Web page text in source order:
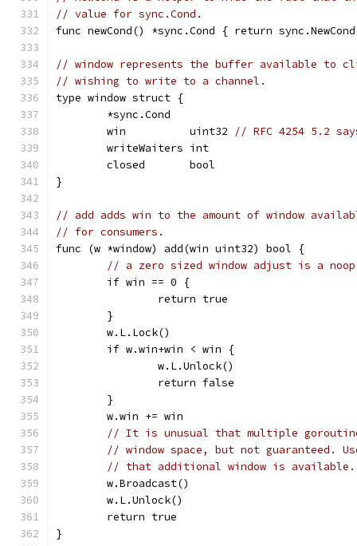
// value for sync.Cond.
func newCond() *sync.Cond { return
// window represents the buffer available to
// wishing to write to a channel.
type window struct {
	*sync.Cond
	win          uint32
// RFC 4254 5.2
	writeWaiters int
	closed       bool
}
// add adds win to the amount of window
// for consumers.
func (w *window) add(win uint32) bool {
// a zero sized window adjust is a
	if win == 0 {
		return true
	}
	w.L.Lock()
	if w.win+win < win {
		w.L.Unlock()
		return false
	}
	w.win += win
// It is unusual that multiple
// window space, but not guaranteed.
// that additional window is available.
	w.Broadcast()
	w.L.Unlock()
	return true
}